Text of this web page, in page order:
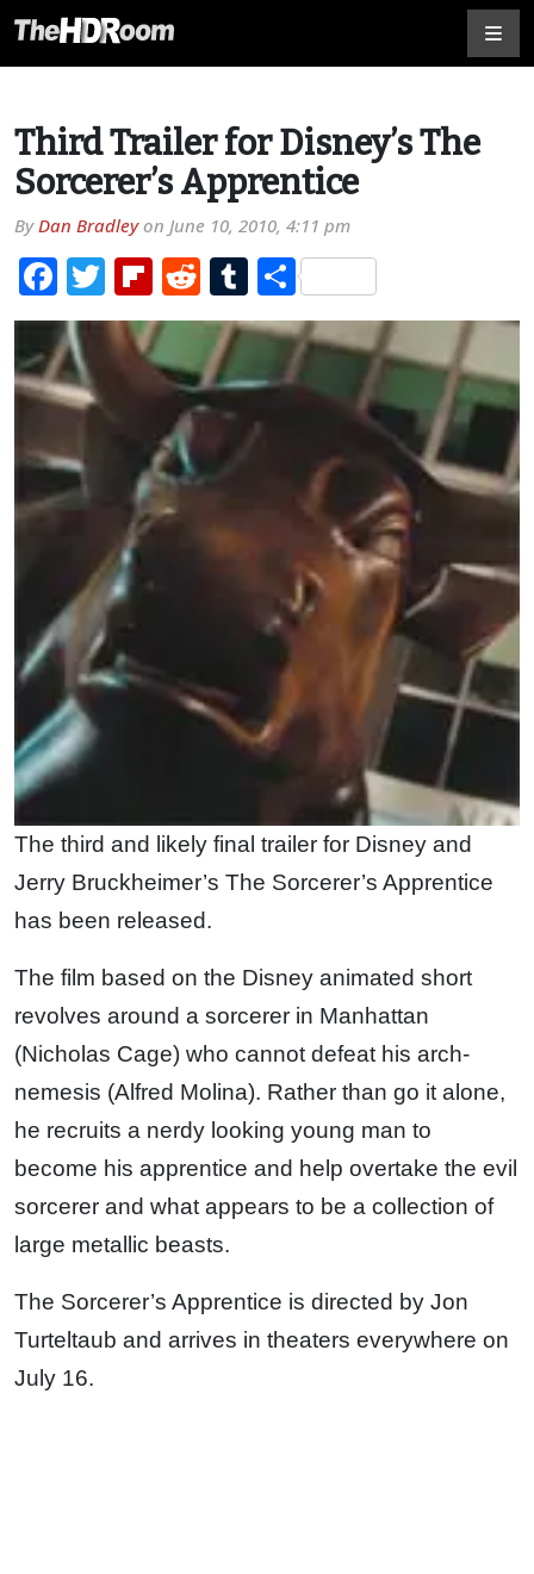
Third Trailer for Disney’s The
Sorcerer’s Apprentice
ByDan Bradleyon June 10, 2010, 4:11 pm
Facebook
TwitterFlipboard
RedditTumblr
Share
The third and likely final trailer for Disney and
Jerry Bruckheimer’s The Sorcerer’s Apprentice
has been released.
The film based on the Disney animated short
revolves around a sorcerer in Manhattan
(Nicholas Cage) who cannot defeat his arch-
nemesis (Alfred Molina). Rather than go it alone,
he recruits a nerdy looking young man to
become his apprentice and help overtake the evil
sorcerer and what appears to be a collection of
large metallic beasts.
The Sorcerer’s Apprentice is directed by Jon
Turteltaub and arrives in theaters everywhere on
July 16.